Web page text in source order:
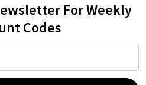
For Weekly
Codes